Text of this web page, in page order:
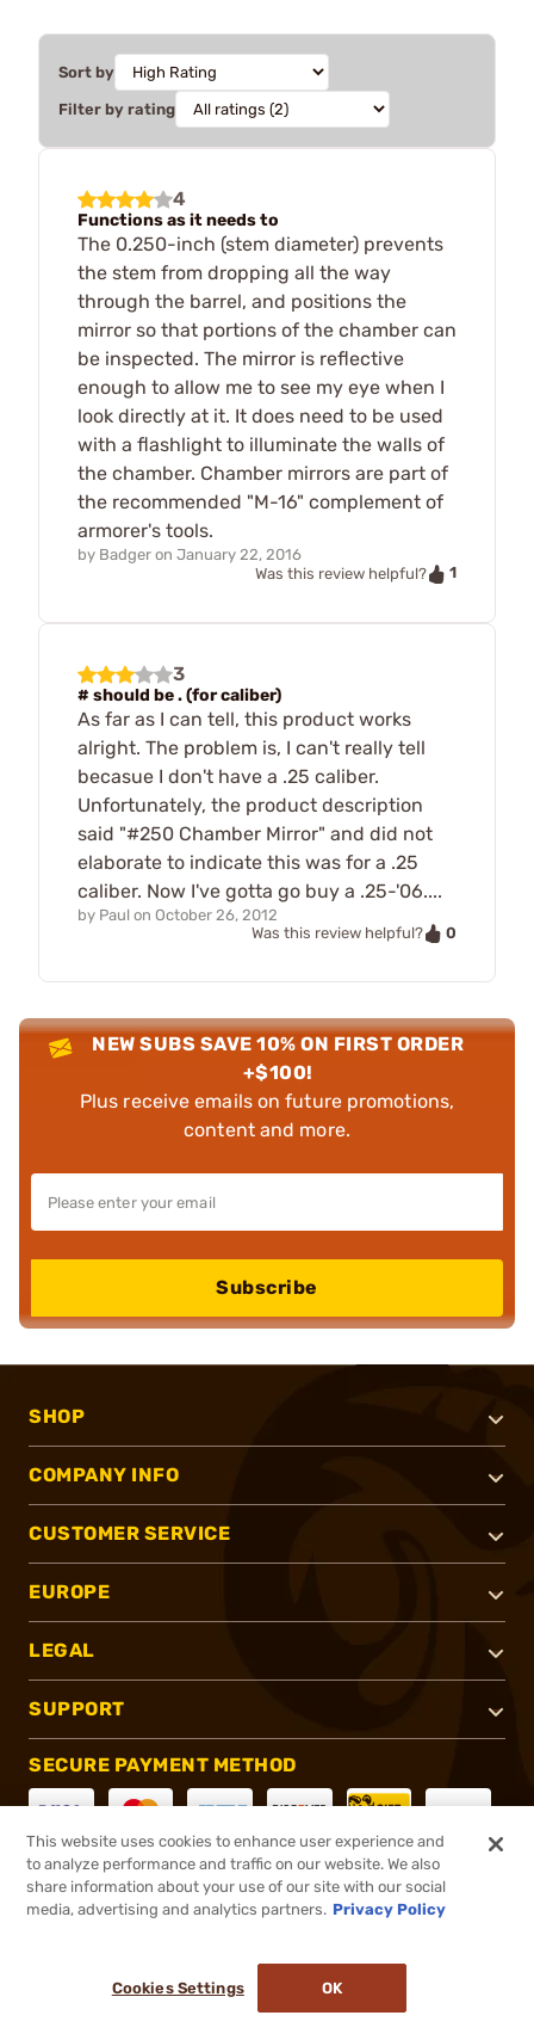
Sort by
Filter by rating
4
Functions as it needs to
The 0.250-inch (stem diameter) prevents
the stem from dropping all the way
through the barrel, and positions the
mirror so that portions of the chamber can
be inspected. The mirror is reflective
enough to allow me to see my eye when I
look directly at it. It does need to be used
with a flashlight to illuminate the walls of
the chamber. Chamber mirrors are part of
the recommended "M-16" complement of
armorer's tools.
by Badger on January 22, 2016
Was this review helpful?
1
3
# should be . (for caliber)
As far as I can tell, this product works
alright. The problem is, I can't really tell
becasue I don't have a .25 caliber.
Unfortunately, the product description
said "#250 Chamber Mirror" and did not
elaborate to indicate this was for a .25
caliber. Now I've gotta go buy a .25-'06....
by Paul on October 26, 2012
Was this review helpful?
0
NEW SUBS SAVE 10% ON FIRST ORDER
+$100!
Plus receive emails on future promotions,
content and more.
Subscribe
SHOP
COMPANY INFO
CUSTOMER SERVICE
EUROPE
LEGAL
SUPPORT
SECURE PAYMENT METHOD
CONNECT WITH US
This website uses cookies to enhance user experience and
to analyze performance and traffic on our website. We also
share information about your use of our site with our social
media, advertising and analytics partners. Privacy Policy
Cookies Settings OK